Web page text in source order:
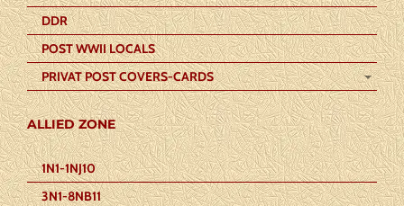
DDR
POST WWII LOCALS
PRIVAT POST COVERS-CARDS
ALLIED ZONE
1N1-1NJ10
3N1-8NB11